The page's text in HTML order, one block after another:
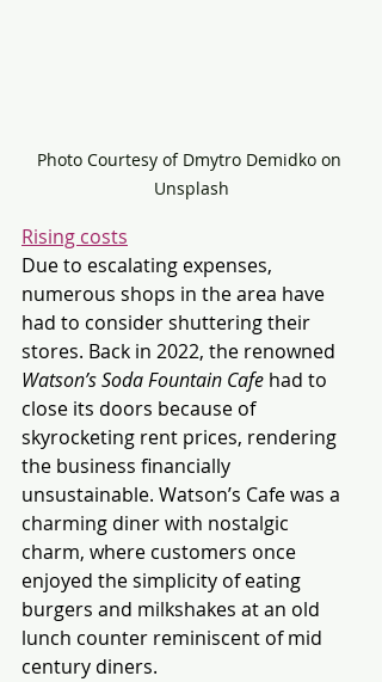
Photo Courtesy of Dmytro Demidko on
Unsplash
Rising costs
Due to escalating expenses,
numerous shops in the area have
had to consider shuttering their
stores. Back in 2022, the renowned
Watson’s Soda Fountain Cafe had to
close its doors because of
skyrocketing rent prices, rendering
the business financially
unsustainable. Watson’s Cafe was a
charming diner with nostalgic
charm, where customers once
enjoyed the simplicity of eating
burgers and milkshakes at an old
lunch counter reminiscent of mid
century diners.